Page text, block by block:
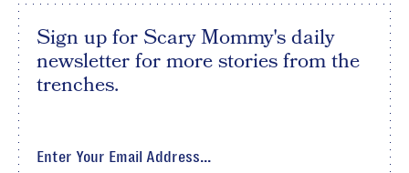
Sign up for Scary Mommy's daily
newsletter for more stories from the
trenches.